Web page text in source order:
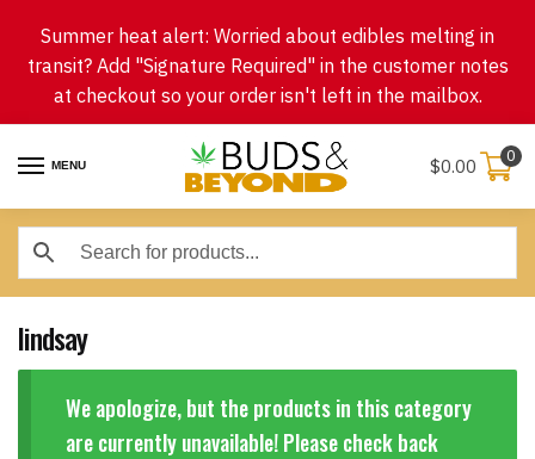
navigation
content
Summer heat alert: Worried about edibles melting in
transit? Add "Signature Required" in the customer notes
at checkout so your order isn't left in the mailbox.
MENU $0.00 0
lindsay
We apologize, but the products in this category
are currently unavailable! Please check back